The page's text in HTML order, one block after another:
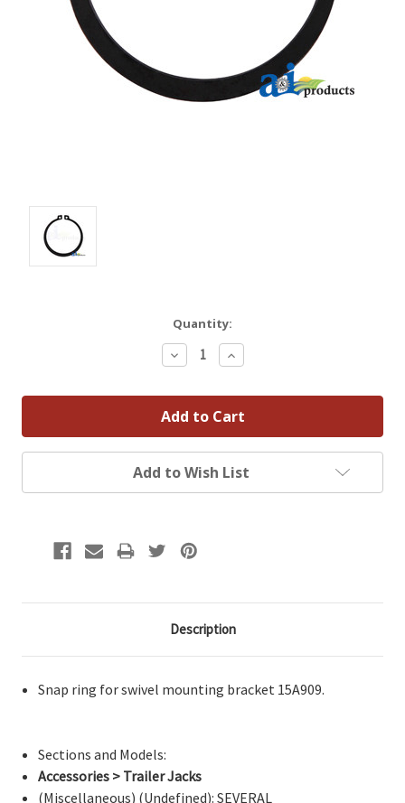
Quantity:
Decrease
Quantity:
Increase
Quantity:
Add to Wish List
Description
Snap ring for swivel mounting bracket 15A909.
Sections and Models:
Accessories > Trailer Jacks
(Miscellaneous) (Undefined): SEVERAL